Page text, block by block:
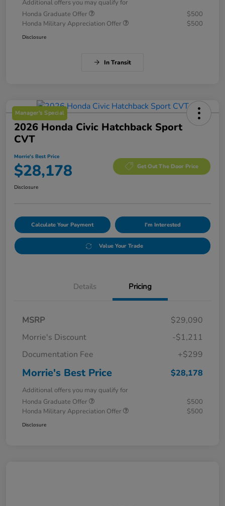
Additional offers you may qualify for
Honda Graduate Offer
$500
Honda Military Appreciation Offer
$500
Disclosure
In Transit
Manager's Special
2026 Honda Civic Hatchback Sport
CVT
Morrie's Best Price
$28,178 Get Out The Door Price
Disclosure
Calculate Your Payment I'm Interested
Value Your Trade
Details Pricing
MSRP
$29,090
Morrie's Discount
-$1,211
Documentation Fee
+$299
Morrie's Best Price $28,178
Additional offers you may qualify for
Honda Graduate Offer
$500
Honda Military Appreciation Offer
$500
Disclosure